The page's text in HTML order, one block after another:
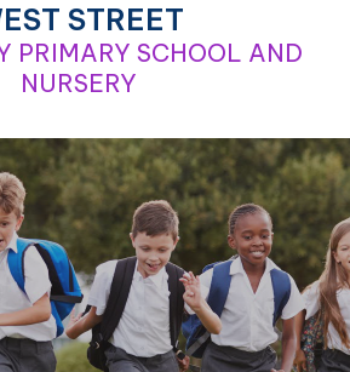
STREET
PRIMARY SCHOOL AND
NURSERY